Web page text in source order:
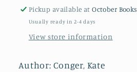
How
Elon
Destroyed
How
Elon
Destroyed
Pickup available atOctober Books
Usually ready in 2-4 days
View store information
Author: Conger, Kate